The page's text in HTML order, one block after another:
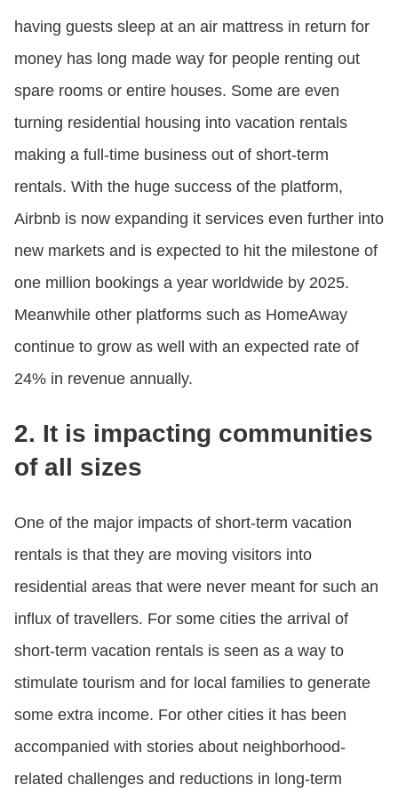
having guests sleep at an air mattress in return for
money has long made way for people renting out
spare rooms or entire houses. Some are even
turning residential housing into vacation rentals
making a full-time business out of short-term
rentals. With the huge success of the platform,
Airbnb is now expanding it services even further into
new markets and is expected to hit the milestone of
one million bookings a year worldwide by 2025.
Meanwhile other platforms such as HomeAway
continue to grow as well with an expected rate of
24% in revenue annually.
2. It is impacting communities
of all sizes
One of the major impacts of short-term vacation
rentals is that they are moving visitors into
residential areas that were never meant for such an
influx of travellers. For some cities the arrival of
short-term vacation rentals is seen as a way to
stimulate tourism and for local families to generate
some extra income. For other cities it has been
accompanied with stories about neighborhood-
related challenges and reductions in long-term